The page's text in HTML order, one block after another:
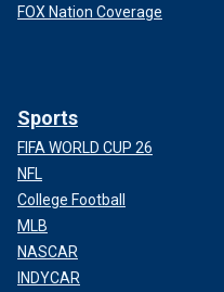
FOX Nation Coverage
Sports
FIFA WORLD CUP 26
NFL
College Football
MLB
NASCAR
INDYCAR